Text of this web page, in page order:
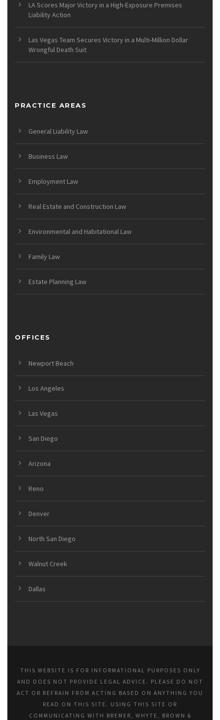
LA Scores Major Victory in a High-Exposure Premises
Liability Action
Las Vegas Team Secures Victory in a Multi-Million Dollar
Wrongful Death Suit
PRACTICE AREAS
General Liability Law
Business Law
Employment Law
Real Estate and Construction Law
Environmental and Habitational Law
Family Law
Estate Planning Law
OFFICES
Newport Beach
Los Angeles
Las Vegas
San Diego
Arizona
Reno
Denver
North San Diego
Walnut Creek
Dallas
THIS WEBSITE IS FOR INFORMATIONAL PURPOSES ONLY
AND DOES NOT PROVIDE LEGAL ADVICE. PLEASE DO NOT
ACT OR REFRAIN FROM ACTING BASED ON ANYTHING YOU
READ ON THIS SITE. USING THIS SITE OR
COMMUNICATING WITH BREMER, WHYTE, BROWN &